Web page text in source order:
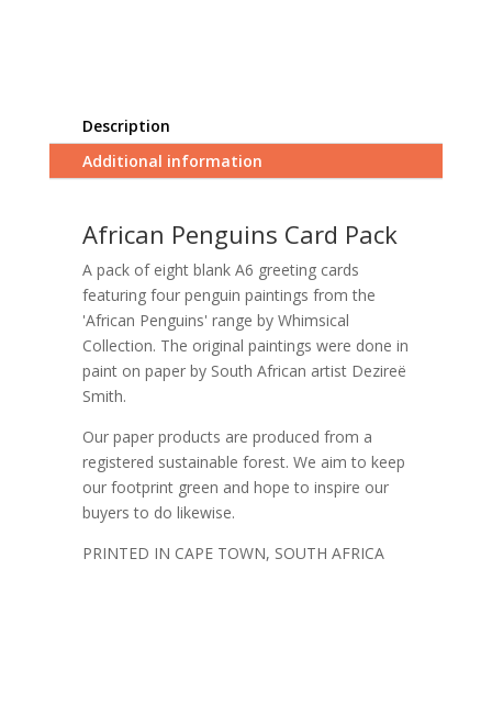
Description
Additional information
African Penguins Card Pack
A pack of eight blank A6 greeting cards
featuring four penguin paintings from the
'African Penguins' range by Whimsical
Collection. The original paintings were done in
paint on paper by South African artist Dezireë
Smith.
Our paper products are produced from a
registered sustainable forest. We aim to keep
our footprint green and hope to inspire our
buyers to do likewise.
PRINTED IN CAPE TOWN, SOUTH AFRICA